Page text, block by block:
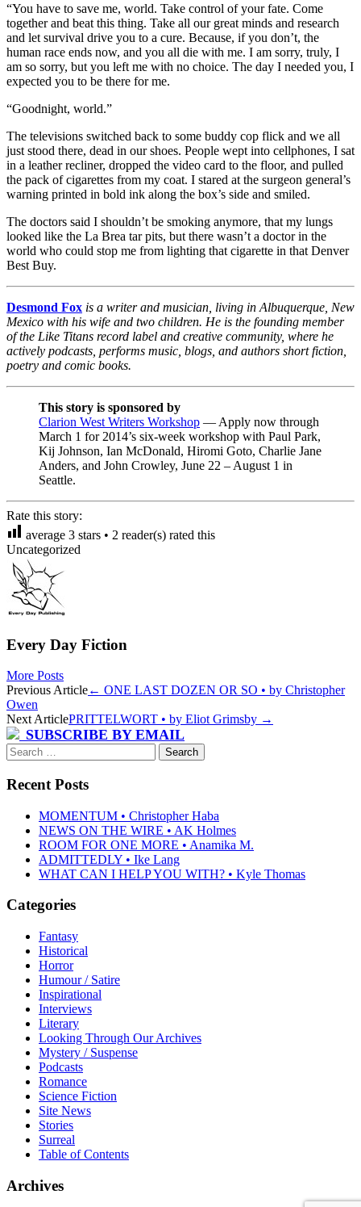
“You have to save me, world. Take control of your fate. Come
together and beat this thing. Take all our great minds and research
and let survival drive you to a cure. Because, if you don’t, the
human race ends now, and you all die with me. I am sorry, truly, I
am so sorry, but you left me with no choice. The day I needed you, I
expected you to be there for me.
“Goodnight, world.”
The televisions switched back to some buddy cop flick and we all
just stood there, dead in our shoes. People wept into cellphones, I sat
in a leather recliner, dropped the video card to the floor, and pulled
the pack of cigarettes from my coat. I stared at the surgeon general’s
warning printed in bold ink along the box’s side and smiled.
The doctors said I shouldn’t be smoking anymore, that my lungs
looked like the La Brea tar pits, but there wasn’t a doctor in the
world who could stop me from lighting that cigarette in that Denver
Best Buy.
Desmond Fox is a writer and musician, living in Albuquerque, New
Mexico with his wife and two children. He is the founding member
of the Like Titans record label and creative community, where he
actively podcasts, performs music, blogs, and authors short fiction,
poetry and comic books.
This story is sponsored by
Clarion West Writers Workshop — Apply now through
March 1 for 2014’s six-week workshop with Paul Park,
Kij Johnson, Ian McDonald, Hiromi Goto, Charlie Jane
Anders, and John Crowley, June 22 – August 1 in
Seattle.
Rate this story:
average 3 stars • 2 reader(s) rated this
Uncategorized
Every Day Fiction
More Posts
Post
navigation
Previous Article← ONE LAST DOZEN OR SO • by Christopher
Owen
Next ArticlePRITTELWORT • by Eliot Grimsby →
SUBSCRIBE BY EMAIL
Search
for:
Recent Posts
MOMENTUM • Christopher Haba
NEWS ON THE WIRE • AK Holmes
ROOM FOR ONE MORE • Anamika M.
ADMITTEDLY • Ike Lang
WHAT CAN I HELP YOU WITH? • Kyle Thomas
Categories
Fantasy
Historical
Horror
Humour / Satire
Inspirational
Interviews
Literary
Looking Through Our Archives
Mystery / Suspense
Podcasts
Romance
Science Fiction
Site News
Stories
Surreal
Table of Contents
Archives